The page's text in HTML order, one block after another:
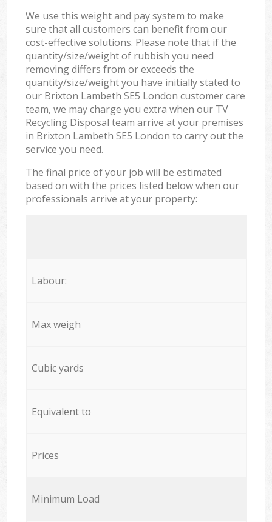
We use this weight and pay system to make
sure that all customers can benefit from our
cost-effective solutions. Please note that if the
quantity/size/weight of rubbish you need
removing differs from or exceeds the
quantity/size/weight you have initially stated to
our Brixton Lambeth SE5 London customer care
team, we may charge you extra when our TV
Recycling Disposal team arrive at your premises
in Brixton Lambeth SE5 London to carry out the
service you need.
The final price of your job will be estimated
based on with the prices listed below when our
professionals arrive at your property:
Labour:
Max weigh
Cubic yards
Equivalent to
Prices
Minimum Load